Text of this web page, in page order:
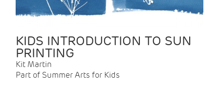
KIDS INTRODUCTION TO SUN
PRINTING
Kit Martin
Part of Summer Arts for Kids